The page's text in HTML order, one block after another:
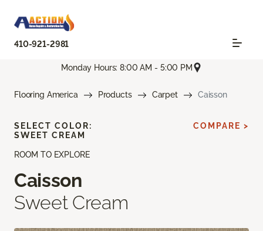
410-921-2981
Monday Hours: 8:00 AM - 5:00 PM
Flooring America Products Carpet Caisson
ROOM TO EXPLORE
Caisson
Sweet Cream
SELECT COLOR:
SWEET CREAM
COMPARE >